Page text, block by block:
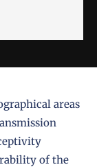
areas
of the